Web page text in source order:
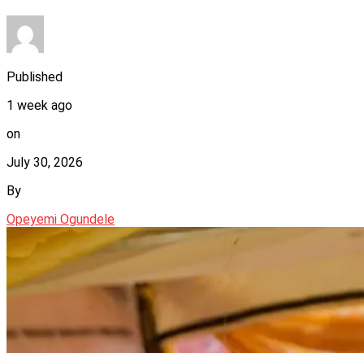
Published
1 week ago
on
July 30, 2026
By
Opeyemi Ogundele